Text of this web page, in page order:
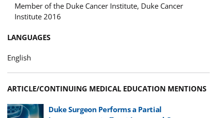
Member of the Duke Cancer Institute, Duke Cancer
Institute 2016
LANGUAGES
English
ARTICLE/CONTINUING MEDICAL EDUCATION MENTIONS
Duke Surgeon Performs a Partial